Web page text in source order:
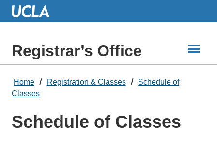
Skip
Registrar’s Office
Home Registration & Classes
Schedule of
Classes
Schedule of Classes